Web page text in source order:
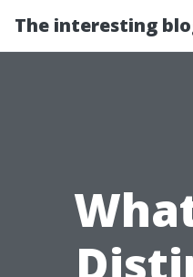
The interesting